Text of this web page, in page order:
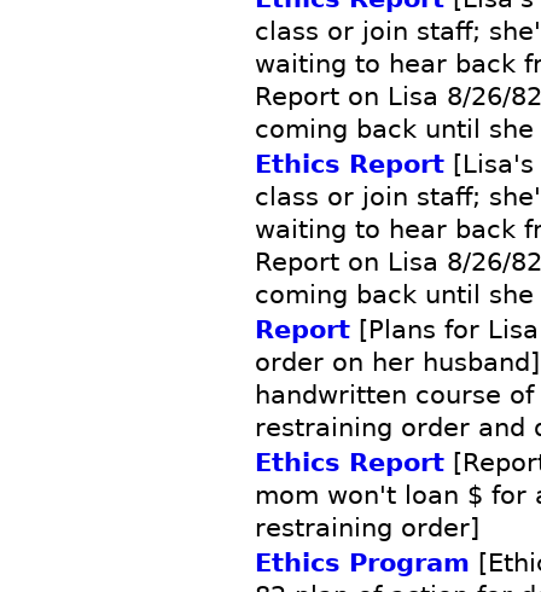
class or join staff;
waiting to hear back
Report on Lisa 8/26/
coming back until
Ethics Report
class or join staff;
waiting to hear back
Report on Lisa 8/26/
coming back until
Report [Plans for
order on her
handwritten course
restraining order and
Ethics Report
mom won't loan $ for
restraining order]
Ethics Program